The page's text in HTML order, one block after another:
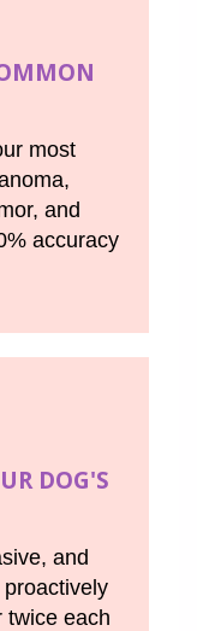
most
and
accuracy
DOG'S
and
twice each